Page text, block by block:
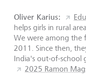
Oliver Karius:
helps girls in rural
We were among the
2011. Since then,
India's out-of-school
2025 Ramon